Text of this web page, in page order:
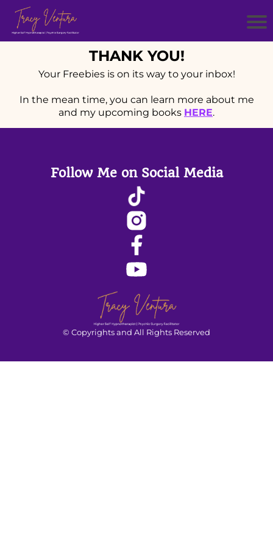
THANK YOU!
Your Freebies is on its way to your inbox!
In the mean time, you can learn more about me
and my upcoming books HERE.
Follow Me on Social Media
© Copyrights and All Rights Reserved